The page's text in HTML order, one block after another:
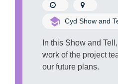
Cyd Show and
In this Show and
work of the project
our future plans.